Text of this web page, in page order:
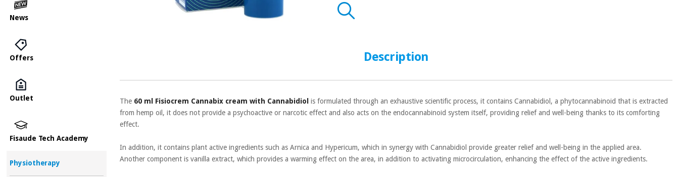
News
Offers
Outlet
Fisaude Tech Academy
Physiotherapy
Description
The 60 ml Fisiocrem Cannabix cream with Cannabidiol is formulated through an exhaustive scientific process, it contains Cannabidiol, a phytocannabinoid that is extracted
from hemp oil, it does not provide a psychoactive or narcotic effect and also acts on the endocannabinoid system itself, providing relief and well-being thanks to its comforting
effect.
In addition, it contains plant active ingredients such as Arnica and Hypericum, which in synergy with Cannabidiol provide greater relief and well-being in the applied area.
Another component is vanilla extract, which provides a warming effect on the area, in addition to activating microcirculation, enhancing the effect of the active ingredients.